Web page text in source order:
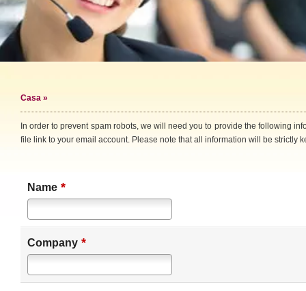
Casa »
In order to prevent spam robots, we will need you to provide the following
file link to your email account. Please note that all information will be strictly
Name *
Company *